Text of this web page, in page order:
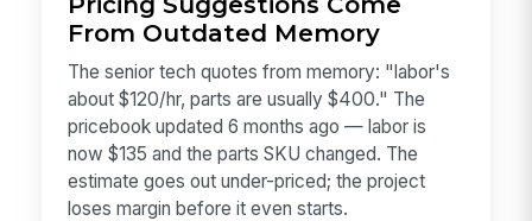
From Outdated Memory
The senior tech quotes from memory: "labor's
about $120/hr, parts are usually $400." The
pricebook updated 6 months ago — labor is
now $135 and the parts SKU changed. The
estimate goes out under-priced; the project
loses margin before it even starts.